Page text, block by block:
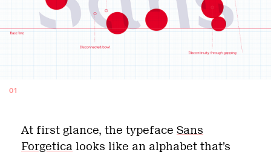
01
At first glance, the typeface Sans
Forgetica looks like an alphabet that’s